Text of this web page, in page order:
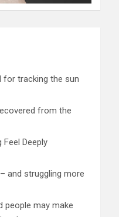
for tracking the sun
from the
Feel Deeply
and struggling more
people may make